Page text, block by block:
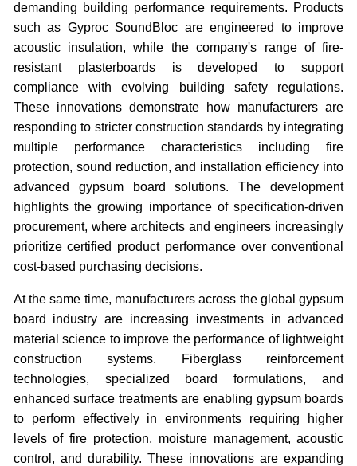
demanding building performance requirements. Products
such as Gyproc SoundBloc are engineered to improve
acoustic insulation, while the company's range of fire-
resistant plasterboards is developed to support
compliance with evolving building safety regulations.
These innovations demonstrate how manufacturers are
responding to stricter construction standards by integrating
multiple performance characteristics including fire
protection, sound reduction, and installation efficiency into
advanced gypsum board solutions. The development
highlights the growing importance of specification-driven
procurement, where architects and engineers increasingly
prioritize certified product performance over conventional
cost-based purchasing decisions.
At the same time, manufacturers across the global gypsum
board industry are increasing investments in advanced
material science to improve the performance of lightweight
construction systems. Fiberglass reinforcement
technologies, specialized board formulations, and
enhanced surface treatments are enabling gypsum boards
to perform effectively in environments requiring higher
levels of fire protection, moisture management, acoustic
control, and durability. These innovations are expanding